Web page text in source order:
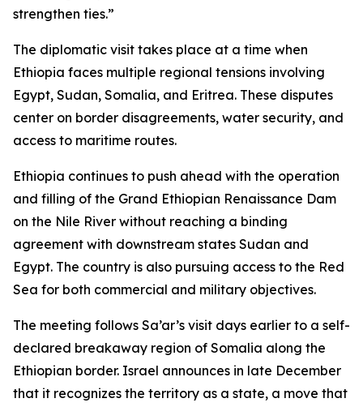
strengthen ties.”
The diplomatic visit takes place at a time when
Ethiopia faces multiple regional tensions involving
Egypt, Sudan, Somalia, and Eritrea. These disputes
center on border disagreements, water security, and
access to maritime routes.
Ethiopia continues to push ahead with the operation
and filling of the Grand Ethiopian Renaissance Dam
on the Nile River without reaching a binding
agreement with downstream states Sudan and
Egypt. The country is also pursuing access to the Red
Sea for both commercial and military objectives.
The meeting follows Sa’ar’s visit days earlier to a self-
declared breakaway region of Somalia along the
Ethiopian border. Israel announces in late December
that it recognizes the territory as a state, a move that